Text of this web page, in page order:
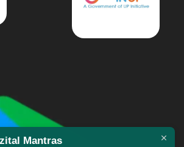
Mantras